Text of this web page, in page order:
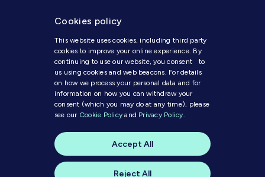
Cookies policy
This website uses cookies, including third party
cookies to improve your online experience. By
continuing to use our website, you consent to
us using cookies and web beacons. For details
on how we process your personal data and for
information on how you can withdraw your
consent (which you may do at any time), please
see our Cookie Policy and Privacy Policy.
Reject All
Accept All
© 2025 MI Media
Modern Slavery Statement
Cookie Policy
Privacy Policy
Get in Touch